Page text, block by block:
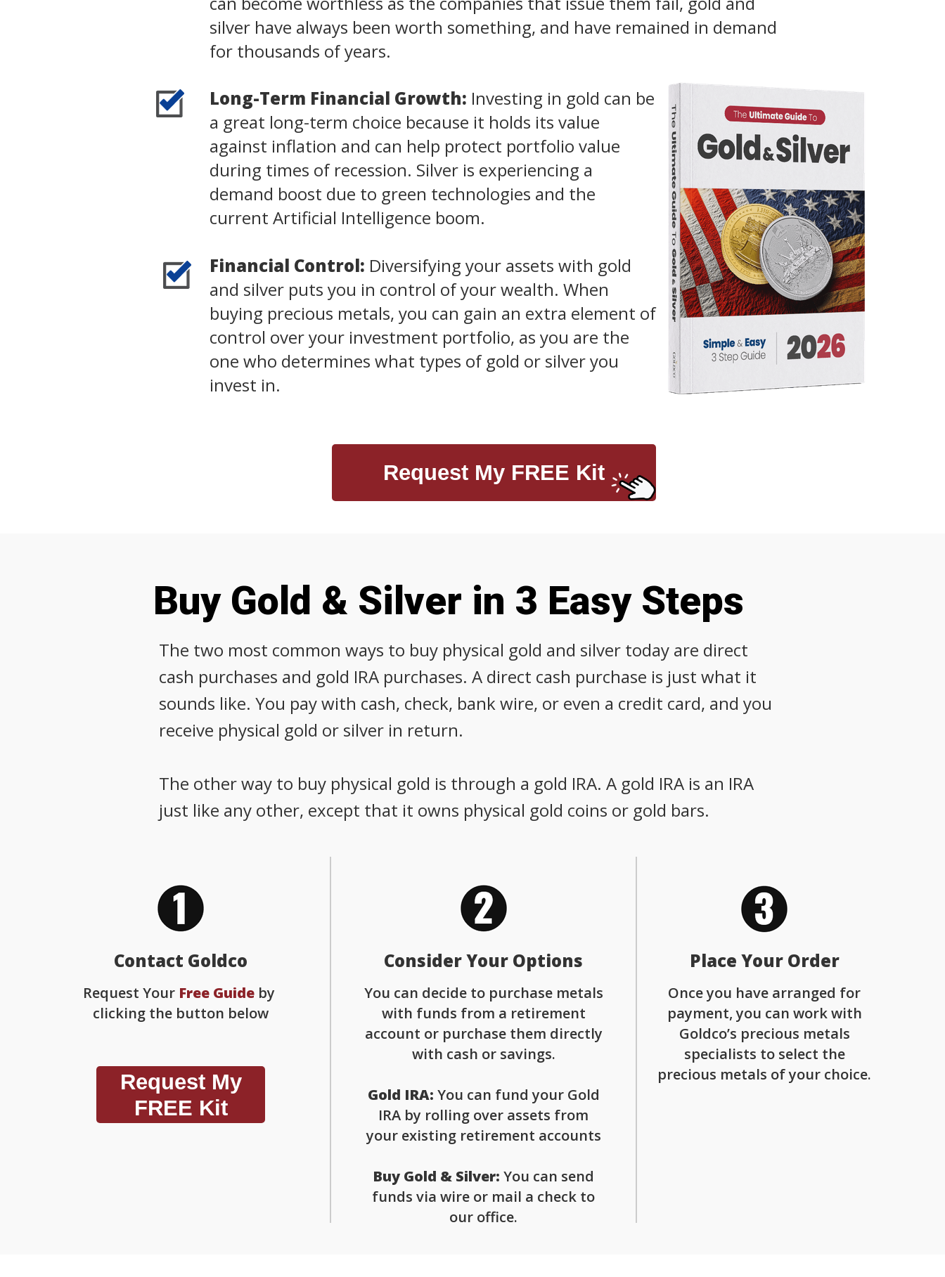
silver have always been worth something, and have remained in demand
for thousands of years.
Buy Gold & Silver in 3 Easy Steps
Request Your Free Guide by
clicking the button below
Contact Goldco
Request My
FREE Kit
Once you have arranged for
payment, you can work with
Goldco’s precious metals
specialists to select the
precious metals of your choice.
Place Your Order
You can decide to purchase metals
with funds from a retirement
account or purchase them directly
with cash or savings.
Gold IRA: You can fund your Gold
IRA by rolling over assets from
your existing retirement accounts
Buy Gold & Silver: You can send
funds via wire or mail a check to
our office.
Consider Your Options
The two most common ways to buy physical gold and silver today are direct
cash purchases and gold IRA purchases. A direct cash purchase is just what it
sounds like. You pay with cash, check, bank wire, or even a credit card, and you
receive physical gold or silver in return.
The other way to buy physical gold is through a gold IRA. A gold IRA is an IRA
just like any other, except that it owns physical gold coins or gold bars.
Request My FREE Kit
Long-Term Financial Growth: Investing in gold can be
a great long-term choice because it holds its value
against inflation and can help protect portfolio value
during times of recession. Silver is experiencing a
demand boost due to green technologies and the
current Artificial Intelligence boom.
Financial Control: Diversifying your assets with gold
and silver puts you in control of your wealth. When
buying precious metals, you can gain an extra element of
control over your investment portfolio, as you are the
one who determines what types of gold or silver you
invest in.